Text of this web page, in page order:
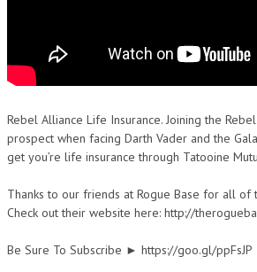
Rebel Alliance Life Insurance. Joining the
prospect when facing Darth Vader and the
get you’re life insurance through Tatooine
Thanks to our friends at Rogue Base for all of
Check out their website here: http://
Be Sure To Subscribe ► https://goo.gl/ppFsJP